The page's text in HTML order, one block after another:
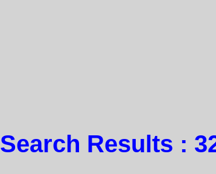
Search Results :